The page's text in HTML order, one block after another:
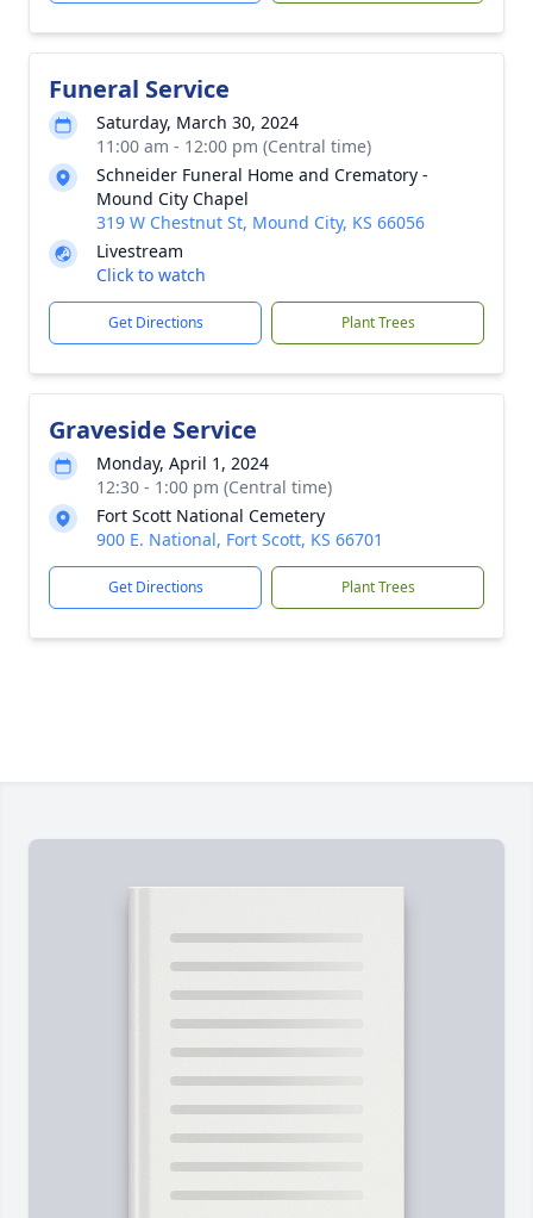
Funeral Service
Saturday, March 30, 2024
11:00 am - 12:00 pm (Central time)
Schneider Funeral Home and Crematory -
Mound City Chapel
319 W Chestnut St, Mound City, KS 66056
Livestream
Click to watch
Get Directions Plant Trees
Graveside Service
Monday, April 1, 2024
12:30 - 1:00 pm (Central time)
Fort Scott National Cemetery
900 E. National, Fort Scott, KS 66701
Get Directions Plant Trees